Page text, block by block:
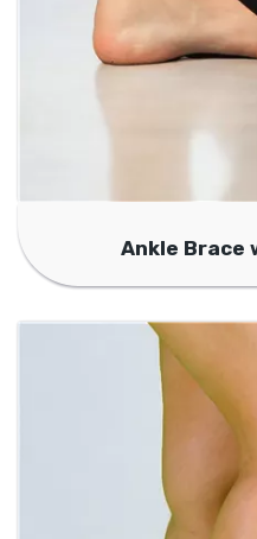
Ankle Brace